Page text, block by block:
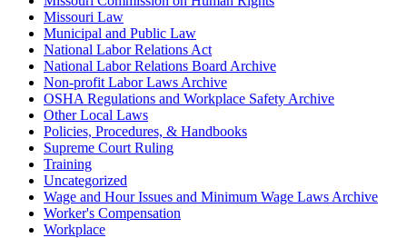
Missouri Law
Municipal and Public Law
National Labor Relations Act
National Labor Relations Board Archive
Non-profit Labor Laws Archive
OSHA Regulations and Workplace Safety Archive
Other Local Laws
Policies, Procedures, & Handbooks
Supreme Court Ruling
Training
Uncategorized
Wage and Hour Issues and Minimum Wage Laws Archive
Worker's Compensation
Workplace